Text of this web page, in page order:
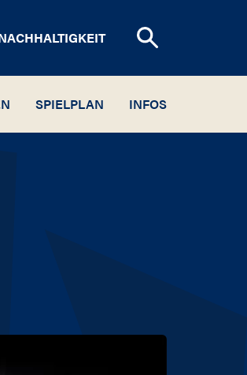
SPIELPLAN INFOS